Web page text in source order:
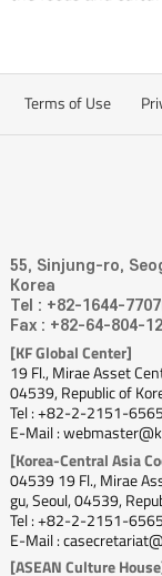
Terms of Use
55, Sinjung-ro,
Korea
Tel : +82-1644-
Fax : +82-64-804-
[KF Global Center]
19 Fl., Mirae Asset
04539, Republic of
Tel : +82-2-2151-6565
E-Mail :
[Korea-Central Asia
04539 19 Fl., Mirae
gu, Seoul, 04539,
Tel : +82-2-2151-6565
E-Mail :
[ASEAN Culture